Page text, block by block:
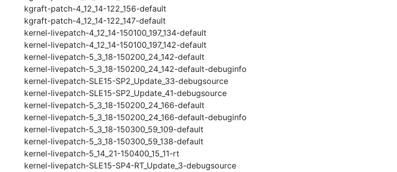
kgraft-patch-4_12_14-122_156-default
kgraft-patch-4_12_14-122_147-default
kernel-livepatch-4_12_14-150100_197_134-default
kernel-livepatch-4_12_14-150100_197_142-default
kernel-livepatch-5_3_18-150200_24_142-default
kernel-livepatch-5_3_18-150200_24_142-default-debuginfo
kernel-livepatch-SLE15-SP2_Update_33-debugsource
kernel-livepatch-SLE15-SP2_Update_41-debugsource
kernel-livepatch-5_3_18-150200_24_166-default
kernel-livepatch-5_3_18-150200_24_166-default-debuginfo
kernel-livepatch-5_3_18-150300_59_109-default
kernel-livepatch-5_3_18-150300_59_138-default
kernel-livepatch-5_14_21-150400_15_11-rt
kernel-livepatch-SLE15-SP4-RT_Update_3-debugsource